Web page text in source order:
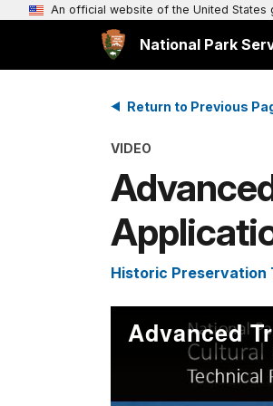
An official website of the United States
National Park
Return to Previous
VIDEO
Historic Preservation